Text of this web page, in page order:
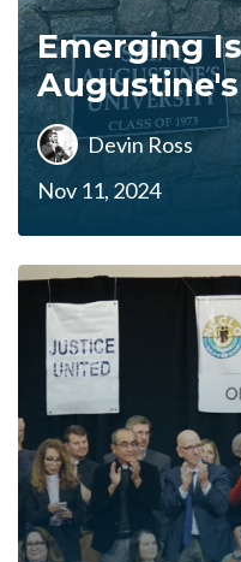
Emerging
Devin Ross
Nov 11, 2024